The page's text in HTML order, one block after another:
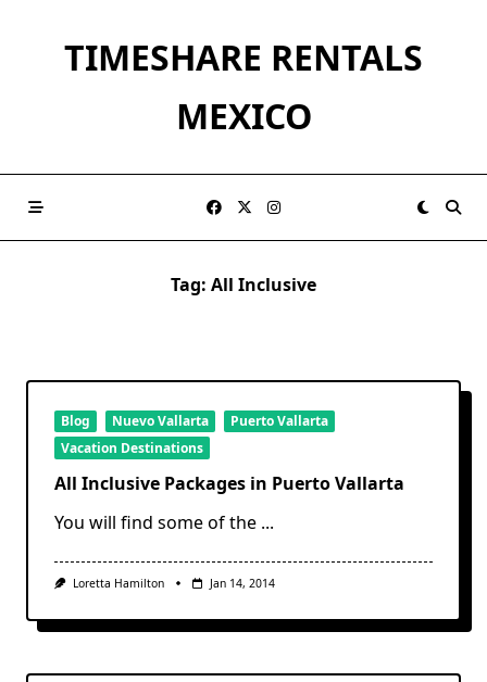
TIMESHARE RENTALS
MEXICO
Tag: All Inclusive
Blog Nuevo Vallarta
Puerto Vallarta
Vacation Destinations
All Inclusive Packages in Puerto Vallarta
You will find some of the ...
Loretta Hamilton Jan 14, 2014